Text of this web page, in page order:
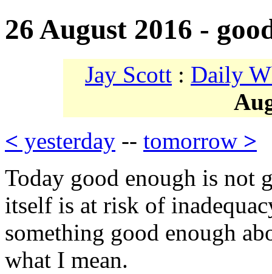
26 August 2016 -
Jay Scott : Daily
< yesterday -- tomorrow >
Today good enough is not
itself is at risk of
something good enough
what I mean.